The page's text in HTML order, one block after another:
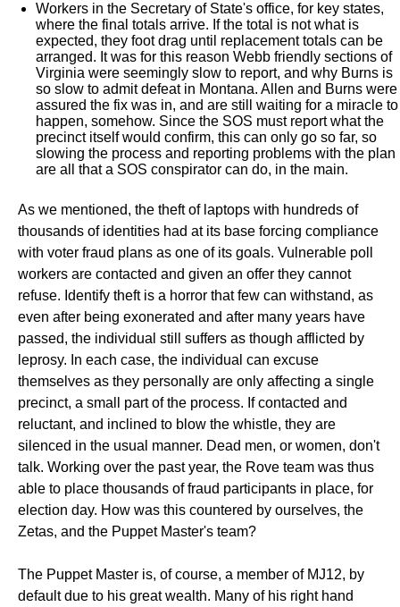
Workers in the Secretary of State's office, for key states,
where the final totals arrive. If the total is not what is
expected, they foot drag until replacement totals can be
arranged. It was for this reason Webb friendly sections of
Virginia were seemingly slow to report, and why Burns is
so slow to admit defeat in Montana. Allen and Burns were
assured the fix was in, and are still waiting for a miracle to
happen, somehow. Since the SOS must report what the
precinct itself would confirm, this can only go so far, so
slowing the process and reporting problems with the plan
are all that a SOS conspirator can do, in the main.
As we mentioned, the theft of laptops with hundreds of
thousands of identities had at its base forcing compliance
with voter fraud plans as one of its goals. Vulnerable poll
workers are contacted and given an offer they cannot
refuse. Identify theft is a horror that few can withstand, as
even after being exonerated and after many years have
passed, the individual still suffers as though afflicted by
leprosy. In each case, the individual can excuse
themselves as they personally are only affecting a single
precinct, a small part of the process. If contacted and
reluctant, and inclined to blow the whistle, they are
silenced in the usual manner. Dead men, or women, don't
talk. Working over the past year, the Rove team was thus
able to place thousands of fraud participants in place, for
election day. How was this countered by ourselves, the
Zetas, and the Puppet Master's team?
The Puppet Master is, of course, a member of MJ12, by
default due to his great wealth. Many of his right hand